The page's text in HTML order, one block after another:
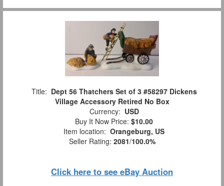
Title: Dept 56 Thatchers Set of 3 #58297 Dickens
Village Accessory Retired No Box
Currency: USD
Buy It Now Price: $10.00
Item location: Orangeburg, US
Seller Rating: 2081/100.0%
Click here to see eBay Auction